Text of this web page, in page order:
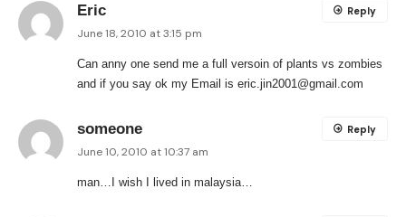
Eric
June 18, 2010 at 3:15 pm
Can anny one send me a full versoin of plants vs zombies
and if you say ok my Email is eric.jin2001@gmail.com
Reply
someone
June 10, 2010 at 10:37 am
man…I wish I lived in malaysia…
Reply